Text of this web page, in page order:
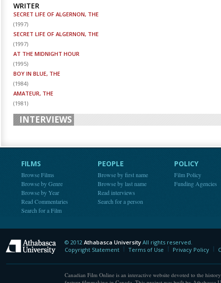
WRITER
SECRET LIFE OF ALGERNON, THE
(1997)
SECRET LIFE OF ALGERNON, THE
(1997)
AT THE MIDNIGHT HOUR
(1995)
BOY IN BLUE, THE
(1984)
AMATEUR, THE
(1981)
INTERVIEWS
FILMS
Browse Films
Browse by Genre
Browse by Year
Read Commentaries
Search for a Film
PEOPLE
Browse by first name
Browse by last name
Read interviews
Search for a person
POLICY
Film Policy
Funding Agencies
Athabasca University
© 2012 Athabasca University All rights reserved.
Copyright Statement
Terms of Use Privacy Policy
Canadian Film Online is an interactive website devoted to the